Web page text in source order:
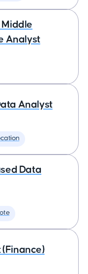
Middle
Analyst
Analyst
Data
(Finance)